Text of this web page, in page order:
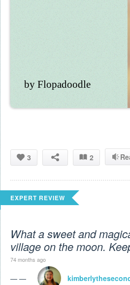
by Flopadoodle
3 2
EXPERT REVIEW
What a sweet and
village on the moon.
74 months ago
— —